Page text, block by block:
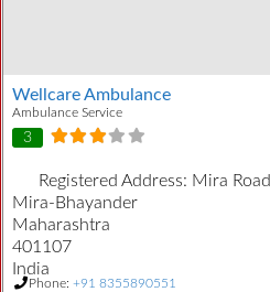
Wellcare Ambulance
Ambulance Service
3
Registered Address: Mira Road
Mira-Bhayander
Maharashtra
401107
India
Phone: +91 8355890551